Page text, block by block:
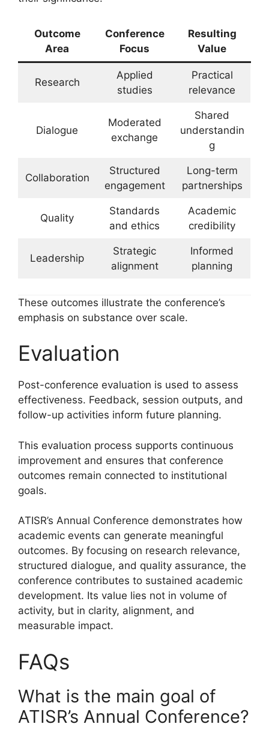
Outcome
Area
Conference
Focus
Resulting
Value
Research
Applied
studies
Practical
relevance
Dialogue
Moderated
exchange
Shared
understandin
g
Collaboration
Structured
engagement
Long-term
partnerships
Quality
Standards
and ethics
Academic
credibility
Leadership
Strategic
alignment
Informed
planning
These outcomes illustrate the conference’s
emphasis on substance over scale.
Evaluation
Post-conference evaluation is used to assess
effectiveness. Feedback, session outputs, and
follow-up activities inform future planning.
This evaluation process supports continuous
improvement and ensures that conference
outcomes remain connected to institutional
goals.
ATISR’s Annual Conference demonstrates how
academic events can generate meaningful
outcomes. By focusing on research relevance,
structured dialogue, and quality assurance, the
conference contributes to sustained academic
development. Its value lies not in volume of
activity, but in clarity, alignment, and
measurable impact.
FAQs
What is the main goal of
ATISR’s Annual Conference?